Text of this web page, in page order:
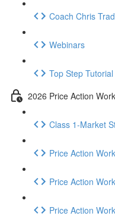
Coach Chris
Webinars
Top Step Tutorial
2026 Price Action
Class 1-Market
Price Action
Price Action
Price Action